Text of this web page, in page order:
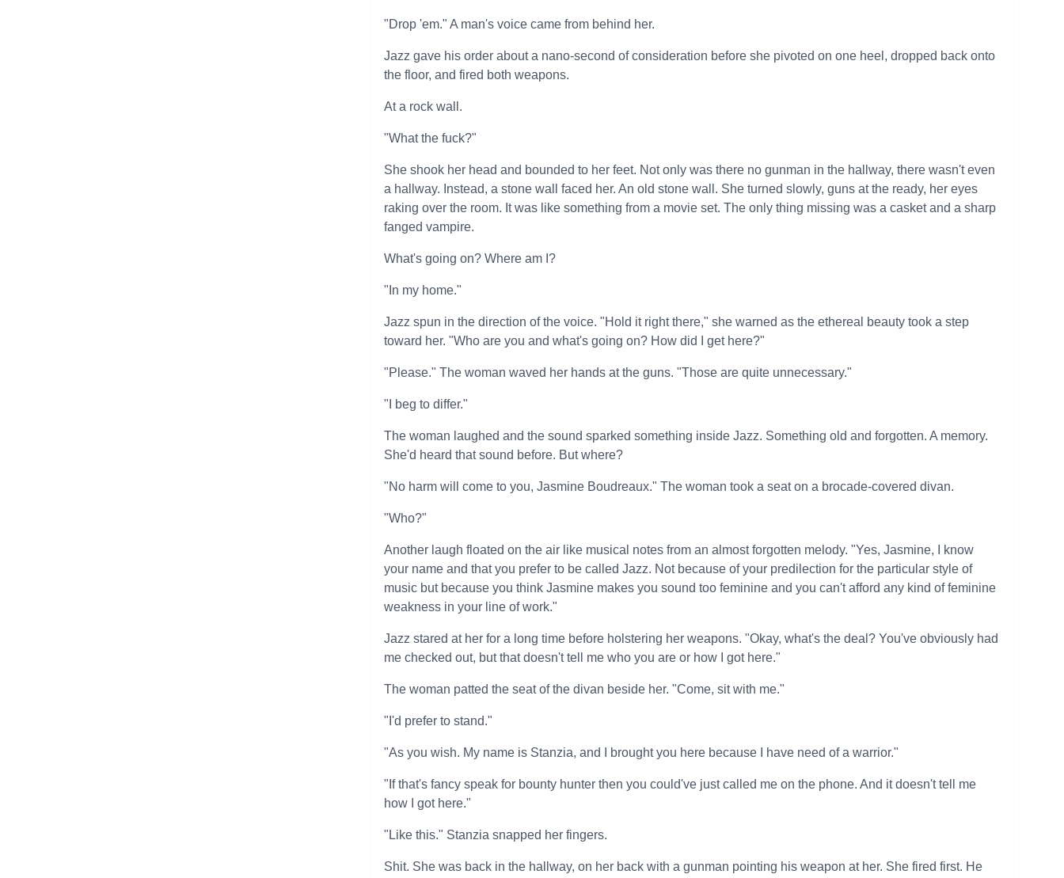
"Drop 'em." A man's voice came from behind her.
Jazz gave his order about a nano-second of consideration before she pivoted on one heel, dropped back onto
the floor, and fired both weapons.
At a rock wall.
"What the fuck?"
She shook her head and bounded to her feet. Not only was there no gunman in the hallway, there wasn't even
a hallway. Instead, a stone wall faced her. An old stone wall. She turned slowly, guns at the ready, her eyes
raking over the room. It was like something from a movie set. The only thing missing was a casket and a sharp
fanged vampire.
What's going on? Where am I?
"In my home."
Jazz spun in the direction of the voice. "Hold it right there," she warned as the ethereal beauty took a step
toward her. "Who are you and what's going on? How did I get here?"
"Please." The woman waved her hands at the guns. "Those are quite unnecessary."
"I beg to differ."
The woman laughed and the sound sparked something inside Jazz. Something old and forgotten. A memory.
She'd heard that sound before. But where?
"No harm will come to you, Jasmine Boudreaux." The woman took a seat on a brocade-covered divan.
"Who?"
Another laugh floated on the air like musical notes from an almost forgotten melody. "Yes, Jasmine, I know
your name and that you prefer to be called Jazz. Not because of your predilection for the particular style of
music but because you think Jasmine makes you sound too feminine and you can't afford any kind of feminine
weakness in your line of work."
Jazz stared at her for a long time before holstering her weapons. "Okay, what's the deal? You've obviously had
me checked out, but that doesn't tell me who you are or how I got here."
The woman patted the seat of the divan beside her. "Come, sit with me."
"I'd prefer to stand."
"As you wish. My name is Stanzia, and I brought you here because I have need of a warrior."
"If that's fancy speak for bounty hunter then you could've just called me on the phone. And it doesn't tell me
how I got here."
"Like this." Stanzia snapped her fingers.
Shit. She was back in the hallway, on her back with a gunman pointing his weapon at her. She fired first. He